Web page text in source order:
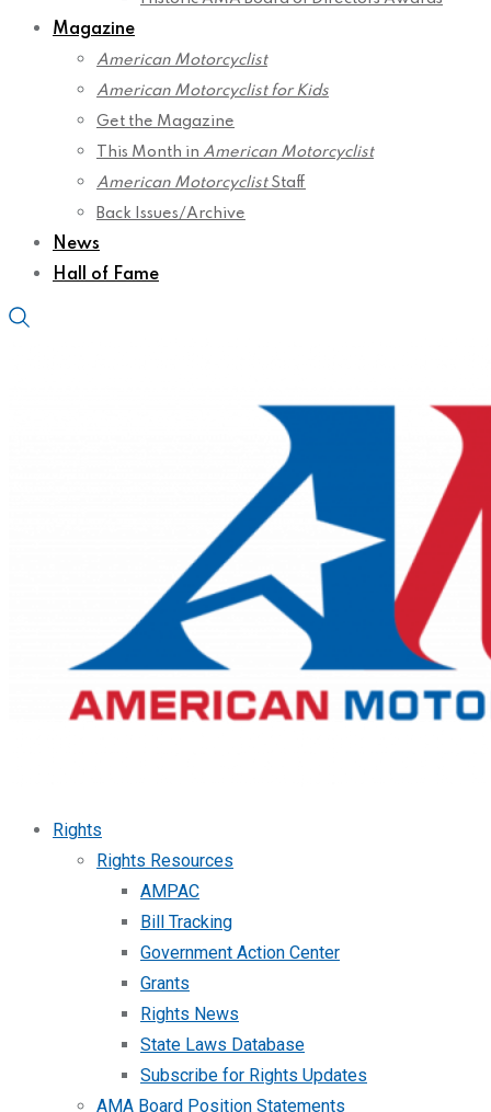
Magazine
American Motorcyclist
American Motorcyclist for Kids
Get the Magazine
This Month in American Motorcyclist
American MotorcyclistStaff
Back Issues/Archive
News
Hall of Fame
Rights
Rights Resources
AMPAC
Bill Tracking
Government Action Center
Grants
Rights News
State Laws Database
Subscribe for Rights Updates
AMA Board Position Statements